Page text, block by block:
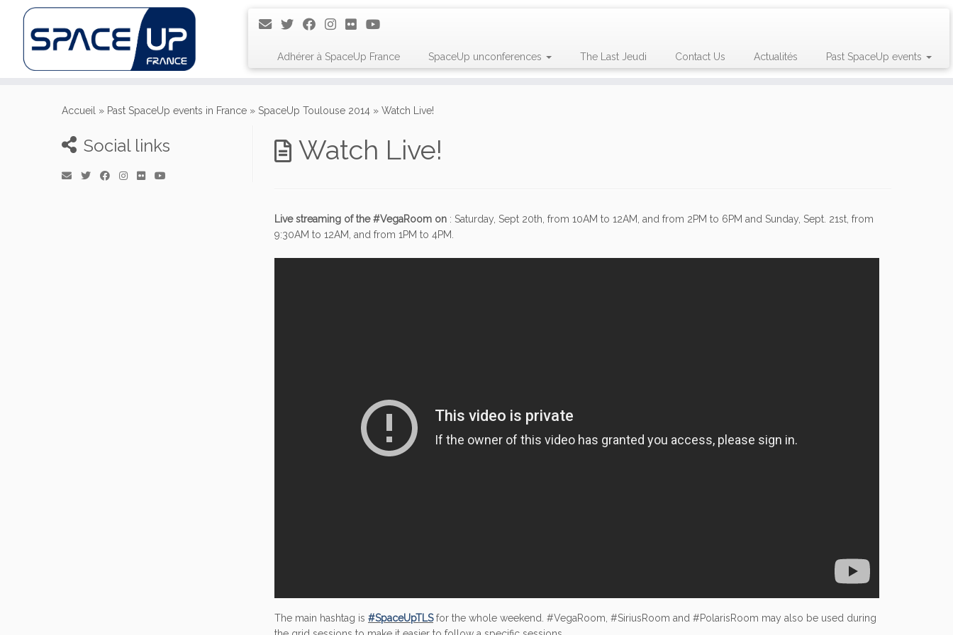
Adhérer à SpaceUp France SpaceUp unconferences The Last Jeudi Contact Us Actualités Past SpaceUp events
Accueil » Past SpaceUp events in France » SpaceUp Toulouse 2014 » Watch Live!
Social links Watch Live!
Live streaming of the #VegaRoom on : Saturday, Sept 20th, from 10AM to 12AM, and from 2PM to 6PM and Sunday, Sept. 21st, from
9:30AM to 12AM, and from 1PM to 4PM.
The main hashtag is #SpaceUpTLSfor the whole weekend. #VegaRoom, #SiriusRoom and #PolarisRoom may also be used during